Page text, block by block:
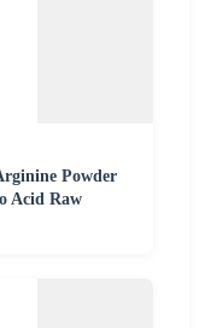
Powder
Acid Raw